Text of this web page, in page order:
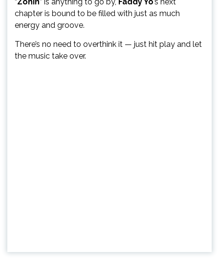
chapter is bound to be filled with just as much
energy and groove.
There’s no need to overthink it — just hit play and let
the music take over.